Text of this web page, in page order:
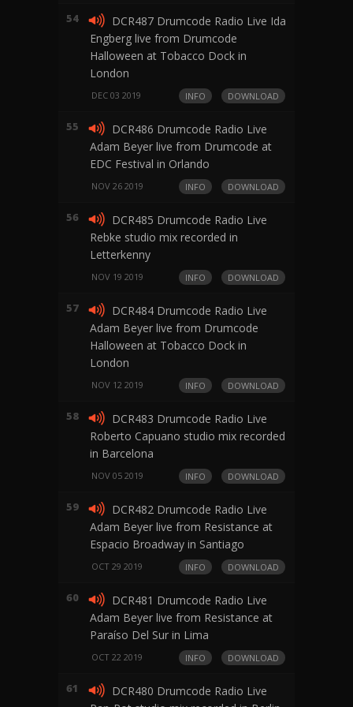
54
DCR487 Drumcode Radio Live Ida
Engberg live from Drumcode
Halloween at Tobacco Dock in
London
DEC 03 2019 DOWNLOAD
INFO
55
DCR486 Drumcode Radio Live
Adam Beyer live from Drumcode at
EDC Festival in Orlando
NOV 26 2019 DOWNLOAD
INFO
56
DCR485 Drumcode Radio Live
Rebke studio mix recorded in
Letterkenny
NOV 19 2019 DOWNLOAD
INFO
57
DCR484 Drumcode Radio Live
Adam Beyer live from Drumcode
Halloween at Tobacco Dock in
London
NOV 12 2019 DOWNLOAD
INFO
58
DCR483 Drumcode Radio Live
Roberto Capuano studio mix recorded
in Barcelona
NOV 05 2019 DOWNLOAD
INFO
59
DCR482 Drumcode Radio Live
Adam Beyer live from Resistance at
Espacio Broadway in Santiago
OCT 29 2019 DOWNLOAD
INFO
60
DCR481 Drumcode Radio Live
Adam Beyer live from Resistance at
Paraíso Del Sur in Lima
OCT 22 2019 DOWNLOAD
INFO
61
DCR480 Drumcode Radio Live